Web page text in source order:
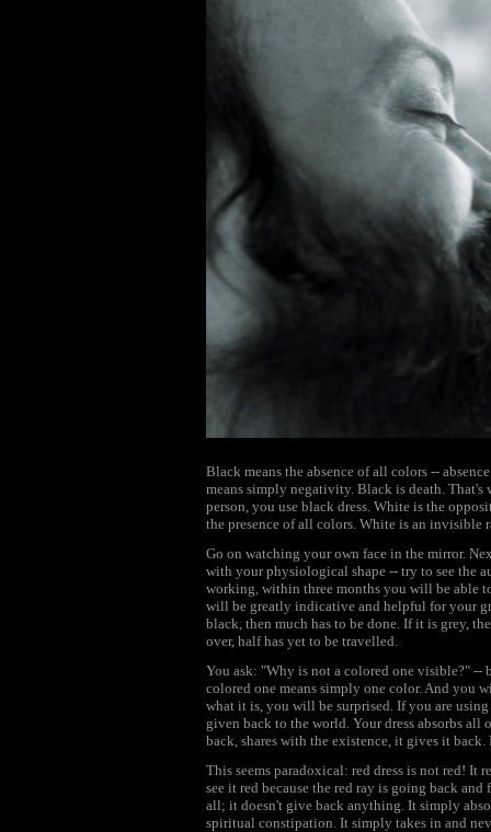
Black means the absence of all colors --
means simply negativity. Black is death.
person, you use black dress. White is the
the presence of all colors. White is an invisible
Go on watching your own face in the mirror.
with your physiological shape -- try to see the
working, within three months you will be able
will be greatly indicative and helpful for your
black, then much has to be done. If it is grey,
over, half has yet to be travelled.
You ask: "Why is not a colored one visible?" --
colored one means simply one color. And you
what it is, you will be surprised. If you are
given back to the world. Your dress absorbs
back, shares with the existence, it gives it
This seems paradoxical: red dress is not red!
see it red because the red ray is going back and
all; it doesn't give back anything. It simply
spiritual constipation. It simply takes in and